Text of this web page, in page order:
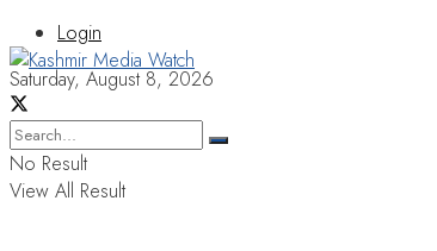
Login
Saturday, August 8, 2026
No Result
View All Result